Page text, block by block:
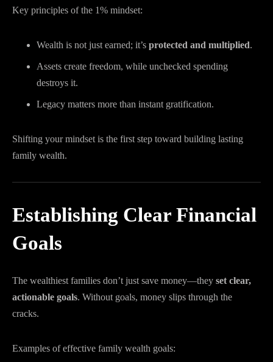
Key principles of the 1% mindset:
Wealth is not just earned; it’s protected and multiplied.
Assets create freedom, while unchecked spending
destroys it.
Legacy matters more than instant gratification.
Shifting your mindset is the first step toward building lasting
family wealth.
Establishing Clear Financial
Goals
The wealthiest families don’t just save money—they set clear,
actionable goals. Without goals, money slips through the
cracks.
Examples of effective family wealth goals: